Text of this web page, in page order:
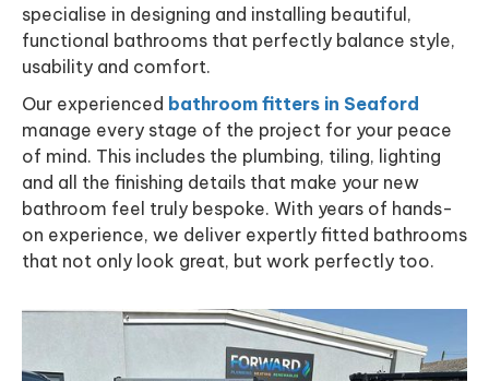
specialise in designing and installing beautiful,
functional bathrooms that perfectly balance style,
usability and comfort.
Our experienced bathroom fitters in Seaford
manage every stage of the project for your peace
of mind. This includes the plumbing, tiling, lighting
and all the finishing details that make your new
bathroom feel truly bespoke. With years of hands-
on experience, we deliver expertly fitted bathrooms
that not only look great, but work perfectly too.